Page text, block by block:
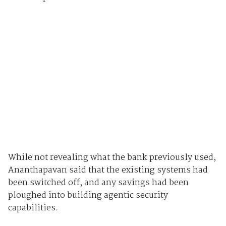
While not revealing what the bank previously used,
Ananthapavan said that the existing systems had
been switched off, and any savings had been
ploughed into building agentic security
capabilities.